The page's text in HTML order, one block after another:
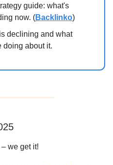
guide: what's
now. (Backlinko)
declining and what
doing about it.
we get it!